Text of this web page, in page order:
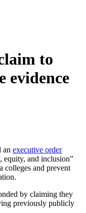
to
evidence
an executive order
equity, and inclusion”
colleges and prevent
by claiming they
previously publicly